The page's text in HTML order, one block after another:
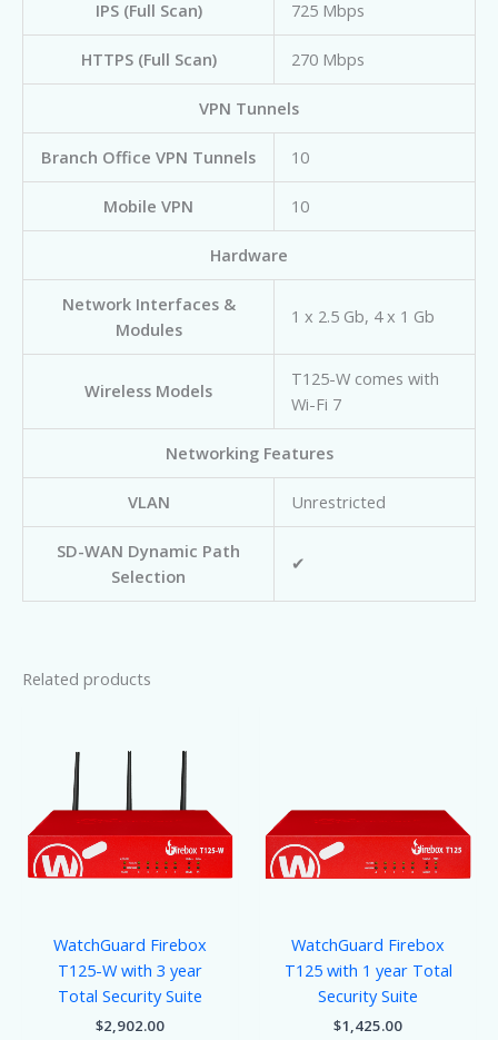
IPS (Full Scan) 725 Mbps
HTTPS (Full Scan) 270 Mbps
VPN Tunnels
Branch Office VPN Tunnels 10
Mobile VPN 10
Hardware
Network Interfaces &
Modules
1 x 2.5 Gb, 4 x 1 Gb
Wireless Models
T125-W comes with
Wi-Fi 7
Networking Features
VLAN Unrestricted
SD-WAN Dynamic Path
Selection
✔
Related products
WatchGuard Firebox
T125-W with 3 year
Total Security Suite
$2,902.00
WatchGuard Firebox
T125 with 1 year Total
Security Suite
$1,425.00